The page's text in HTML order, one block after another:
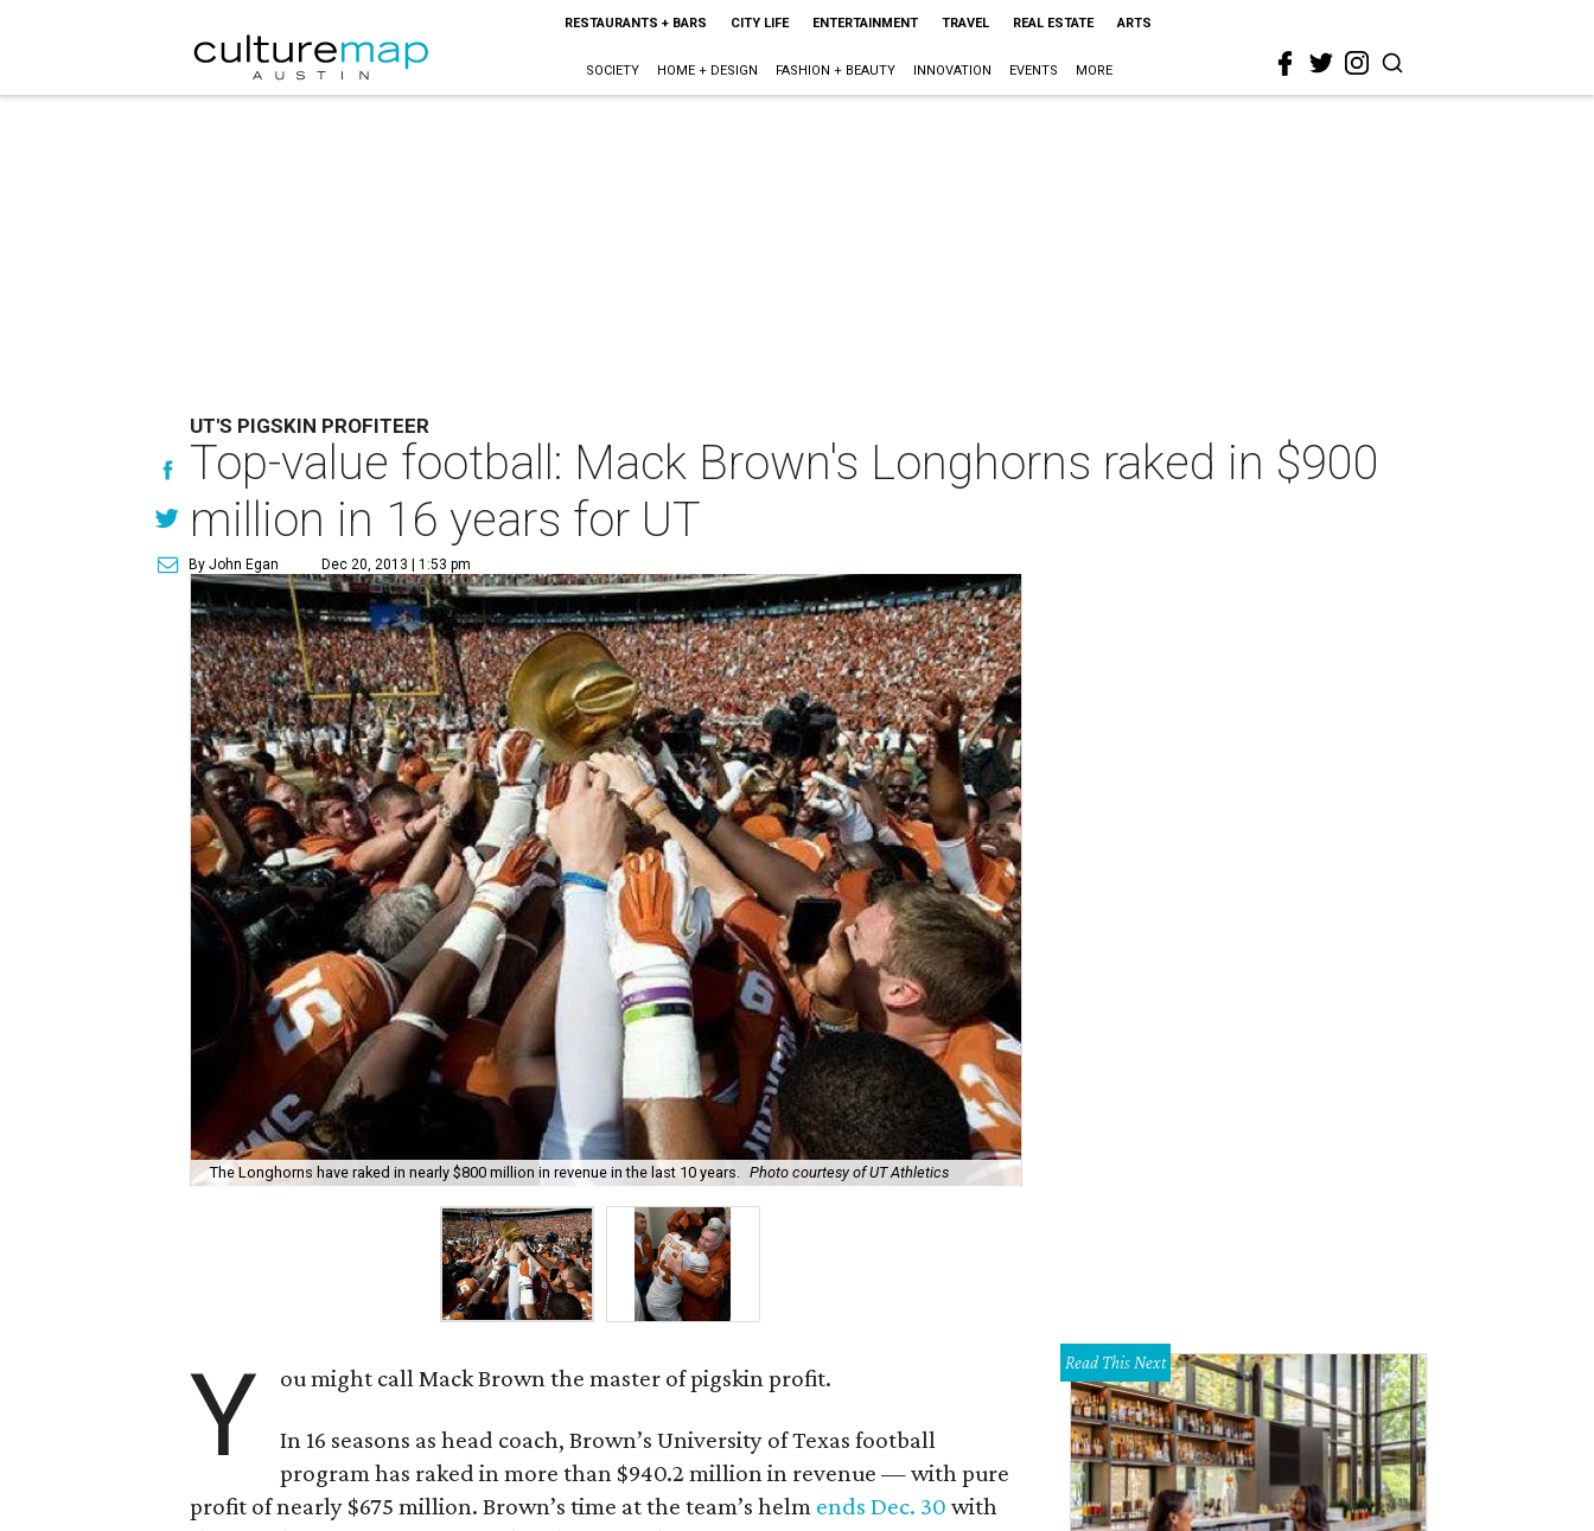
RESTAURANTS + BARS CITY LIFE ENTERTAINMENT TRAVEL REAL ESTATE ARTS
SOCIETY HOME + DESIGN FASHION + BEAUTY INNOVATION EVENTS MORE
UT'S PIGSKIN PROFITEER
Top-value football: Mack Brown's Longhorns raked in $900
million in 16 years for UT
By John Egan Dec 20, 2013 | 1:53 pm
The Longhorns have raked in nearly $800 million in revenue in the last 10 years. Photo courtesy of UT Athletics
Y ou might call Mack Brown the master of pigskin profit.
In 16 seasons as head coach, Brown’s University of Texas football
program has raked in more than $940.2 million in revenue — with pure
profit of nearly $675 million. Brown’s time at the team’s helm ends Dec. 30 with
Read This Next